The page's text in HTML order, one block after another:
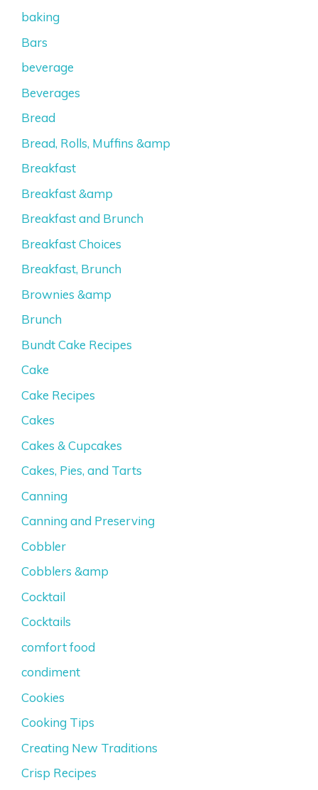
baking
Bars
beverage
Beverages
Bread
Bread, Rolls, Muffins &amp
Breakfast
Breakfast &amp
Breakfast and Brunch
Breakfast Choices
Breakfast, Brunch
Brownies &amp
Brunch
Bundt Cake Recipes
Cake
Cake Recipes
Cakes
Cakes & Cupcakes
Cakes, Pies, and Tarts
Canning
Canning and Preserving
Cobbler
Cobblers &amp
Cocktail
Cocktails
comfort food
condiment
Cookies
Cooking Tips
Creating New Traditions
Crisp Recipes